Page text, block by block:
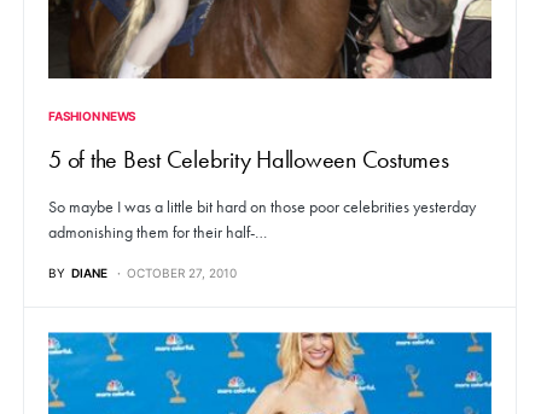
FASHION NEWS
5 of the Best Celebrity Halloween Costumes
So maybe I was a little bit hard on those poor celebrities yesterday
admonishing them for their half-…
BY DIANE OCTOBER 27, 2010